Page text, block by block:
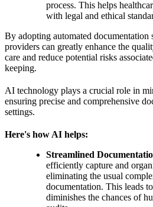
process. This helps
with legal and ethical
By adopting automated documentation
providers can greatly enhance the
care and reduce potential risks
keeping.
AI technology plays a crucial role in
ensuring precise and comprehensive
settings.
Here's how AI helps:
Streamlined
efficiently capture and
eliminating the usual
documentation. This leads
diminishes the chances of